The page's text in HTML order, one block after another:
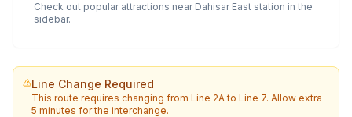
Check out popular attractions near Dahisar East station in the
sidebar.
Line Change Required
This route requires changing fromLine 2AtoLine 7. Allow extra
5 minutes for the interchange.